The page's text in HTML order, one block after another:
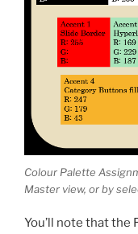
Colour Palette
Master view, or by
You’ll note that the